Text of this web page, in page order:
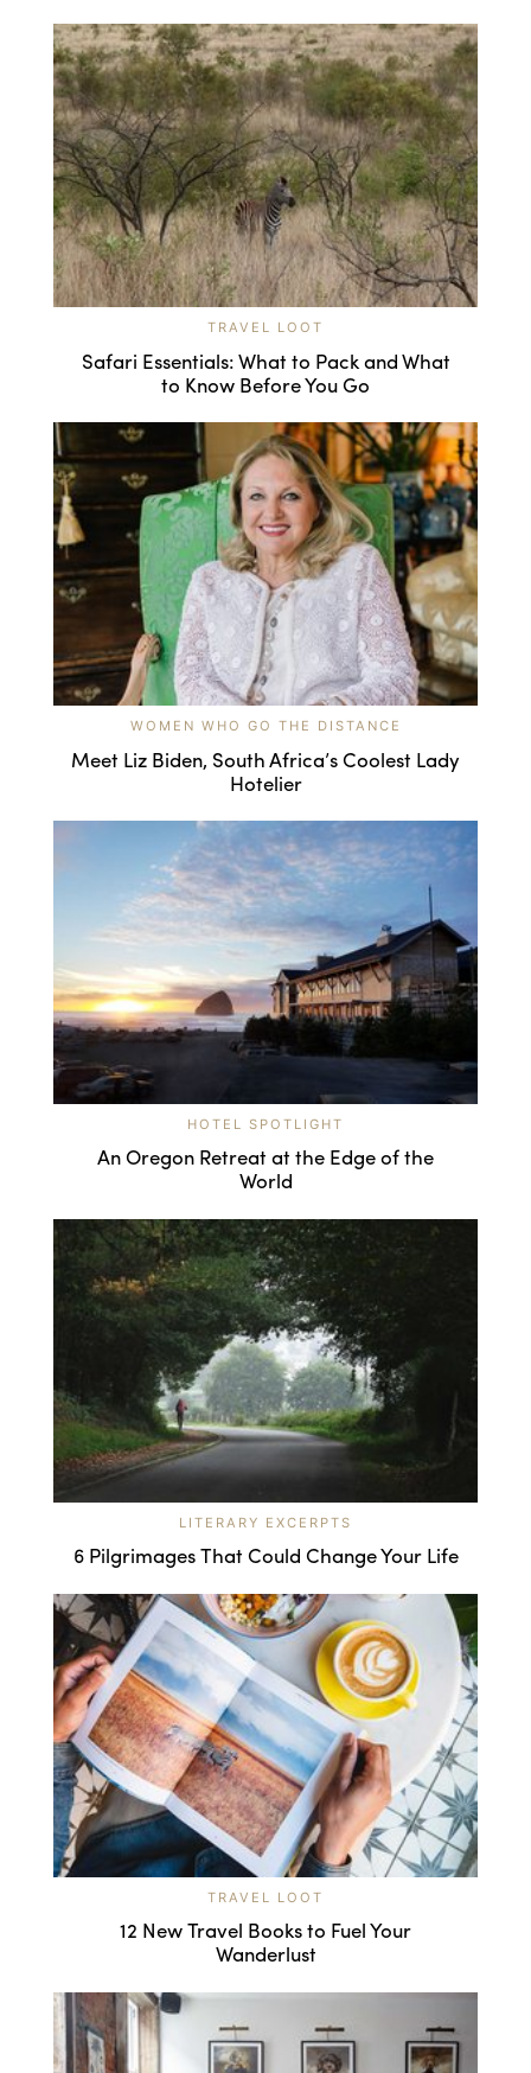
TRAVEL LOOT
Safari Essentials: What to Pack and What
to Know Before You Go
WOMEN WHO GO THE DISTANCE
Meet Liz Biden, South Africa’s Coolest Lady
Hotelier
HOTEL SPOTLIGHT
An Oregon Retreat at the Edge of the
World
LITERARY EXCERPTS
6 Pilgrimages That Could Change Your Life
TRAVEL LOOT
12 New Travel Books to Fuel Your
Wanderlust